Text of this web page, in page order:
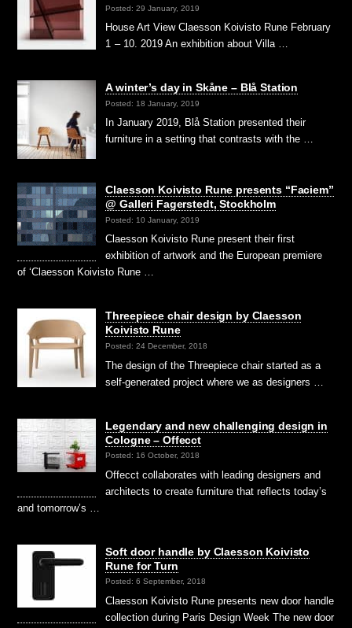
Posted: 29 January, 2019
House Art View Claesson Koivisto Rune February
1 – 10. 2019 An exhibition about Villa …
A winter’s day in Skåne – Blå Station
Posted: 18 January, 2019
In January 2019, Blå Station presented their
furniture in a setting that contrasts with the …
Claesson Koivisto Rune presents “Faciem”
@ Galleri Fagerstedt, Stockholm
Posted: 10 January, 2019
Claesson Koivisto Rune present their first
exhibition of artwork and the European premiere
of ‘Claesson Koivisto Rune …
Threepiece chair design by Claesson
Koivisto Rune
Posted: 24 December, 2018
The design of the Threepiece chair started as a
self-generated project where we as designers …
Legendary and new challenging design in
Cologne – Offecct
Posted: 16 October, 2018
Offecct collaborates with leading designers and
architects to create furniture that reflects today’s
and tomorrow’s …
Soft door handle by Claesson Koivisto
Rune for Turn
Posted: 6 September, 2018
Claesson Koivisto Rune presents new door handle
collection during Paris Design Week The new door